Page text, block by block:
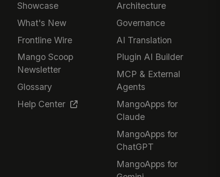
Showcase
What's New
Frontline Wire
Mango Scoop
Newsletter
Glossary
Help Center
Architecture
Governance
AI Translation
Plugin AI Builder
MCP & External
Agents
MangoApps for
Claude
MangoApps for
ChatGPT
MangoApps for